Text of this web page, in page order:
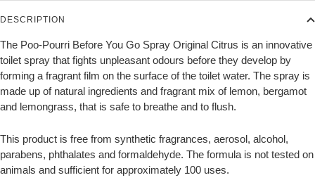
DESCRIPTION
The Poo-Pourri Before You Go Spray Original Citrus is an innovative
toilet spray that fights unpleasant odours before they develop by
forming a fragrant film on the surface of the toilet water. The spray is
made up of natural ingredients and fragrant mix of lemon, bergamot
and lemongrass, that is safe to breathe and to flush.
This product is free from synthetic fragrances, aerosol, alcohol,
parabens, phthalates and formaldehyde. The formula is not tested on
animals and sufficient for approximately 100 uses.